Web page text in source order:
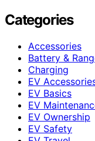
Categories
Accessories
Battery &
Charging
EV
EV Basics
EV
EV Ownership
EV Safety